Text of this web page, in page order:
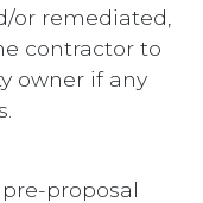
or remediated,
contractor to
owner if any
proposal